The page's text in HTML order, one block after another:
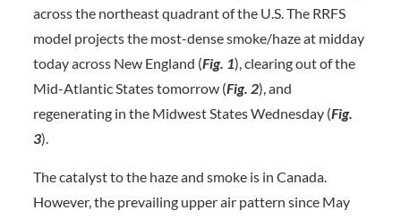
across the northeast quadrant of the U.S. The RRFS
model projects the most-dense smoke/haze at midday
today across New England (Fig. 1), clearing out of the
Mid-Atlantic States tomorrow (Fig. 2), and
regenerating in the Midwest States Wednesday (Fig.
3).
The catalyst to the haze and smoke is in Canada.
However, the prevailing upper air pattern since May